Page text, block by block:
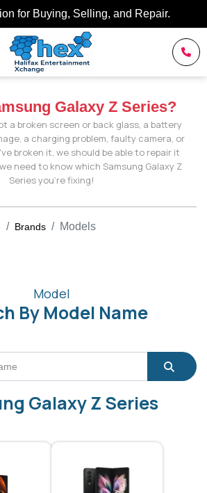
for Buying, Selling, and Repair.
Galaxy Z Series?
a broken screen or back glass, a battery
a charging problem, faulty camera, or
broken it, we should be able to repair it
need to know which Samsung Galaxy Z
Series you're fixing!
Brands Models
Model
By Model Name
Galaxy Z Series